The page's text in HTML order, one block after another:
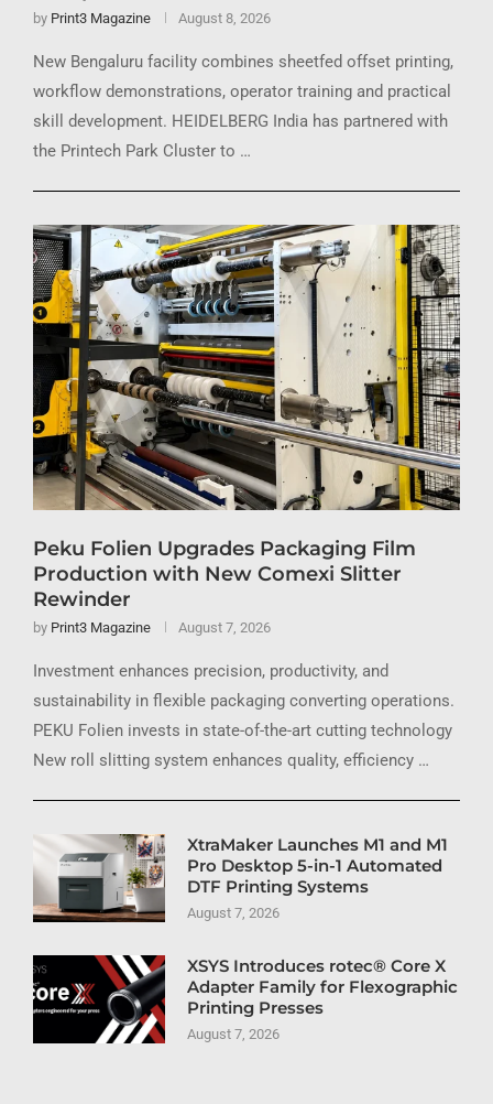
by Print3 Magazine August 8, 2026
New Bengaluru facility combines sheetfed offset printing,
workflow demonstrations, operator training and practical
skill development. HEIDELBERG India has partnered with
the Printech Park Cluster to …
Peku Folien Upgrades Packaging Film
Production with New Comexi Slitter
Rewinder
by Print3 Magazine August 7, 2026
Investment enhances precision, productivity, and
sustainability in flexible packaging converting operations.
PEKU Folien invests in state-of-the-art cutting technology
New roll slitting system enhances quality, efficiency …
XtraMaker Launches M1 and M1
Pro Desktop 5-in-1 Automated
DTF Printing Systems
August 7, 2026
XSYS Introduces rotec® Core X
Adapter Family for Flexographic
Printing Presses
August 7, 2026